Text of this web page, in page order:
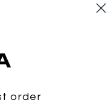
CONTACT & HELP
order